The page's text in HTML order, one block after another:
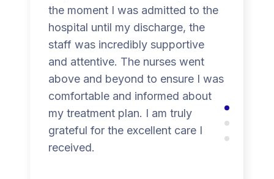
the moment I was admitted to the
hospital until my discharge, the
staff was incredibly supportive
and attentive. The nurses went
above and beyond to ensure I was
comfortable and informed about
my treatment plan. I am truly
grateful for the excellent care I
received.